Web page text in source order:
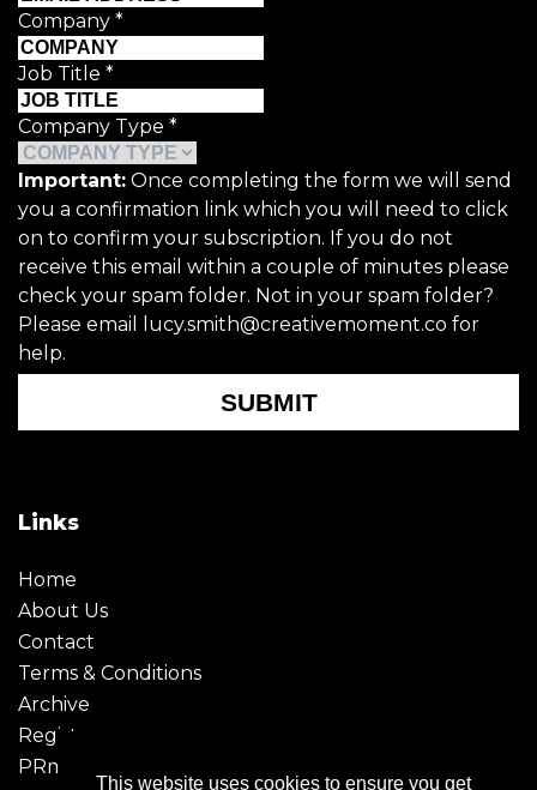
This website uses cookies to ensure you get
Company *
Job Title *
Company Type *
Important: Once completing the form we will send
you a confirmation link which you will need to click
on to confirm your subscription. If you do not
receive this email within a couple of minutes please
check your spam folder. Not in your spam folder?
Please email lucy.smith@creativemoment.co for
help.
SUBMIT
Links
Home
About Us
Contact
Terms & Conditions
Archive
Register
PRmoment